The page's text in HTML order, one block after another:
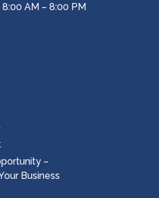
8:00 AM – 8:00 PM
–
Business